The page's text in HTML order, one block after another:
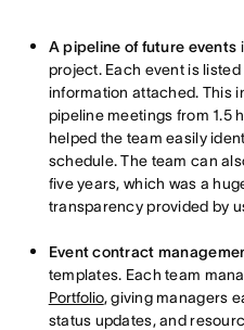
A pipeline of future events
project. Each event is
information attached. This
pipeline meetings from 1.5
helped the team easily
schedule. The team can
five years, which was a
transparency provided by
Event contract
templates. Each team
Portfolio, giving managers
status updates, and